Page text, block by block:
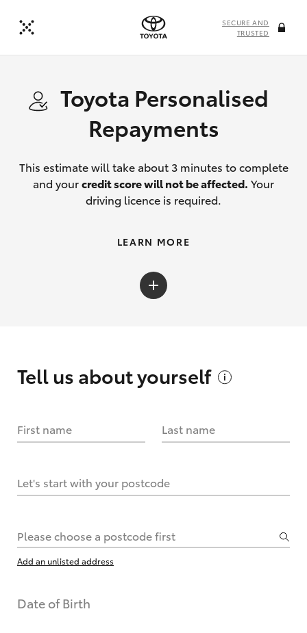
SECURE AND
TRUSTED
Toyota Personalised
Repayments
This estimate will take about 3 minutes to complete
and yourcredit score will not be affected. Your
driving licence is required.
LEARN MORE
Tell us aboutyourself
First name Last name
Let's start with your postcode
Please choose a postcode first
Add an unlisted address
Date of Birth